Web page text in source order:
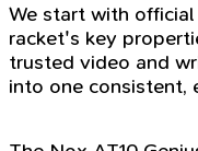
We start with
racket's key
trusted video and
into one consistent,